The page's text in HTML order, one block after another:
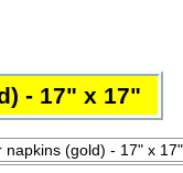
- 17" x 17"
napkins (gold) - 17" x 17"